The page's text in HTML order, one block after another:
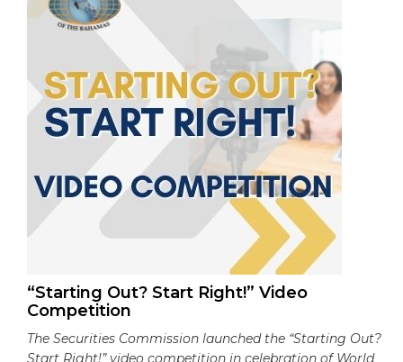
“Starting Out? Start Right!” Video
Competition
The Securities Commission launched the “Starting Out?
Start Right!” video competition in celebration of World